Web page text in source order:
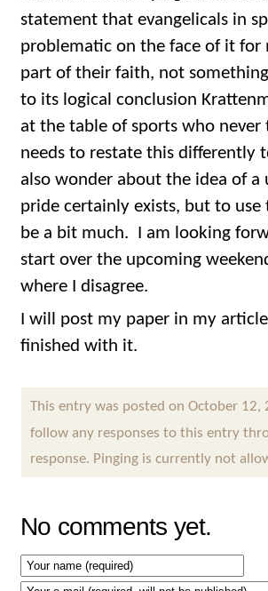
statement that evangelicals in
problematic on the face of it for
part of their faith, not
to its logical conclusion
at the table of sports who
needs to restate this differently
also wonder about the idea of
pride certainly exists, but to use
be a bit much. I am looking
start over the upcoming
where I disagree.
I will post my paper in my
finished with it.
This entry was posted on October
follow any responses to this entry
response. Pinging is currently not
No comments yet.